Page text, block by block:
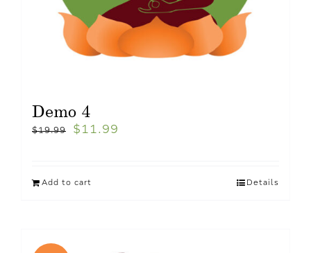
Demo 4
$19.99 $ 11.99
Add to cart Details